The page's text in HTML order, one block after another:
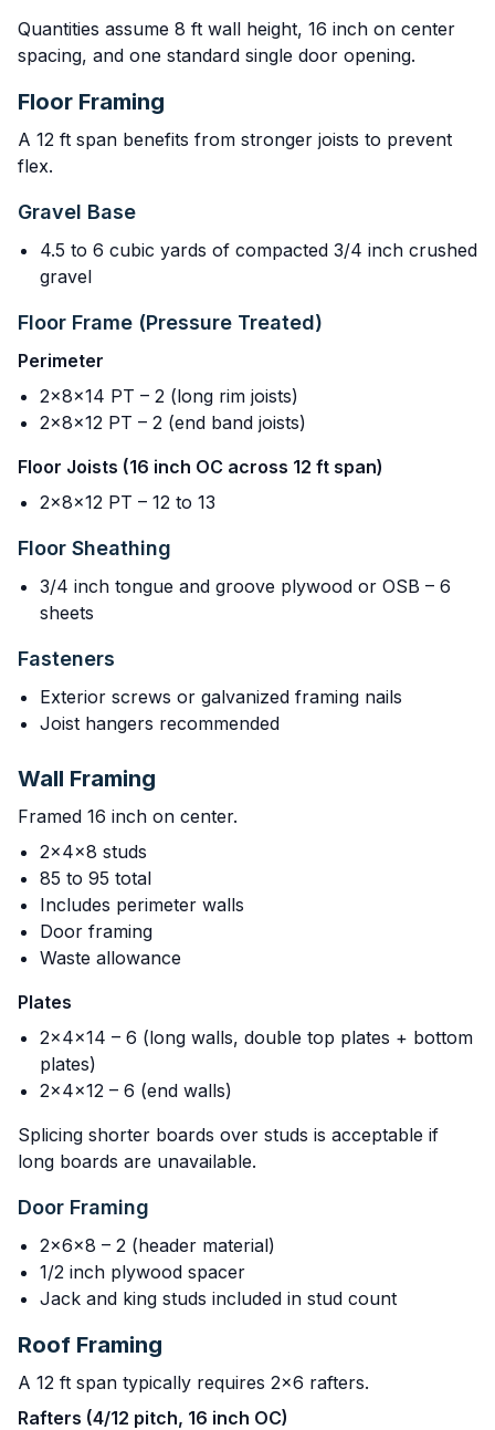
Quantities assume 8 ft wall height, 16 inch on center
spacing, and one standard single door opening.
Floor Framing
A 12 ft span benefits from stronger joists to prevent
flex.
Gravel Base
4.5 to 6 cubic yards of compacted 3/4 inch crushed
gravel
Floor Frame (Pressure Treated)
Perimeter
2x8x14 PT – 2 (long rim joists)
2x8x12 PT – 2 (end band joists)
Floor Joists (16 inch OC across 12 ft span)
2x8x12 PT – 12 to 13
Floor Sheathing
3/4 inch tongue and groove plywood or OSB – 6
sheets
Fasteners
Exterior screws or galvanized framing nails
Joist hangers recommended
Wall Framing
Framed 16 inch on center.
2x4x8 studs
85 to 95 total
Includes perimeter walls
Door framing
Waste allowance
Plates
2x4x14 – 6 (long walls, double top plates + bottom
plates)
2x4x12 – 6 (end walls)
Splicing shorter boards over studs is acceptable if
long boards are unavailable.
Door Framing
2x6x8 – 2 (header material)
1/2 inch plywood spacer
Jack and king studs included in stud count
Roof Framing
A 12 ft span typically requires 2x6 rafters.
Rafters (4/12 pitch, 16 inch OC)